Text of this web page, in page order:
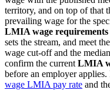
territory, and on top of that
prevailing wage for the
LMIA wage requirements
sets the stream, and meet
wage cut-off and the
confirm the current LMIA
before an employer applies.
wage LMIA pay rate and